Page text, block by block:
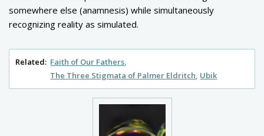
somewhere else (anamnesis) while simultaneously
recognizing reality as simulated.
Related: Faith of Our Fathers
The Three Stigmata of Palmer Eldritch Ubik